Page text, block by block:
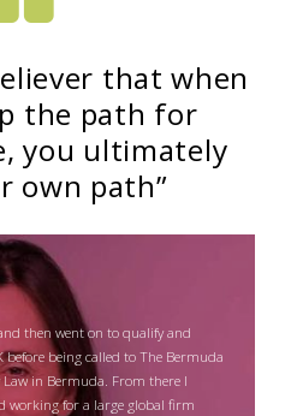
that when
the path for
you ultimately
own path”
then went on to qualify and
being called to The Bermuda
in Bermuda. From there I
working for a large global firm